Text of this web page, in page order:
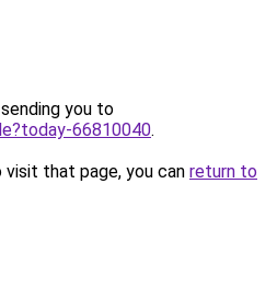
you to
66810040.
that page, you can return to